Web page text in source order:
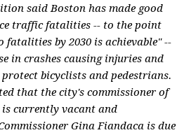
said Boston has made good
traffic fatalities -- to the point
fatalities by 2030 is achievable" --
in crashes causing injuries and
bicyclists and pedestrians.
that the city's commissioner of
currently vacant and
Gina Fiandaca is due